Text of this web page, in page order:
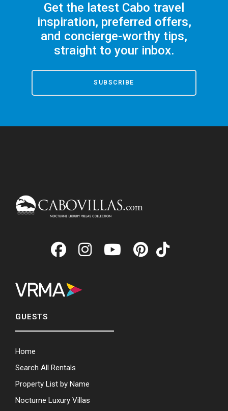
Get the latest Cabo travel
inspiration, preferred offers,
and concierge-worthy tips,
straight to your inbox.
SUBSCRIBE
GUESTS
Home
Search All Rentals
Property List by Name
Nocturne Luxury Villas